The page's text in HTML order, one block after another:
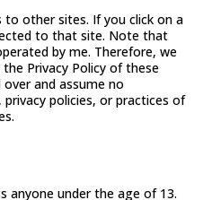
to other sites. If you click on a
to that site. Note that
by me. Therefore, we
Privacy Policy of these
and assume no
policies, or practices of
anyone under the age of 13.